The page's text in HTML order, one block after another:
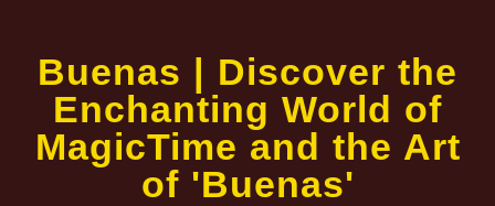
Buenas | Discover the
Enchanting World of
MagicTime and the Art
of 'Buenas'